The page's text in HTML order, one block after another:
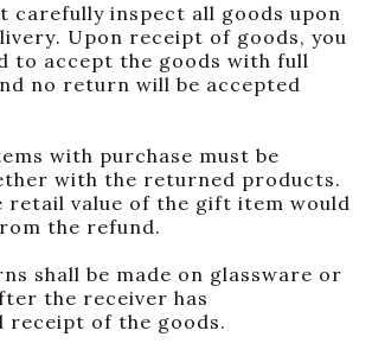
inspect all goods upon
Upon receipt of goods, you
to accept the goods with full
no return will be accepted
with purchase must be
with the returned products.
retail value of the gift item would
the refund.
shall be made on glassware or
the receiver has
receipt of the goods.